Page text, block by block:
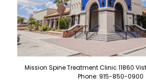
Mission Spine Treatment Clinic 11860
Phone: 915-850-0900